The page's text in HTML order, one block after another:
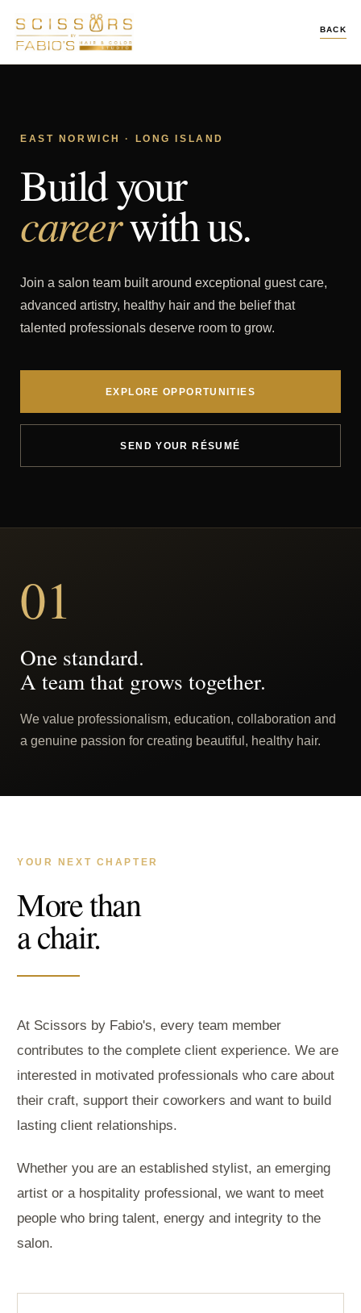
BACK
EAST NORWICH · LONG ISLAND
Build your
careerwith us.
Join a salon team built around exceptional guest care,
advanced artistry, healthy hair and the belief that
talented professionals deserve room to grow.
EXPLORE OPPORTUNITIES
SEND YOUR RÉSUMÉ
01
One standard.
A team that grows together.
We value professionalism, education, collaboration and
a genuine passion for creating beautiful, healthy hair.
YOUR NEXT CHAPTER
More than
a chair.
At Scissors by Fabio's, every team member
contributes to the complete client experience. We are
interested in motivated professionals who care about
their craft, support their coworkers and want to build
lasting client relationships.
Whether you are an established stylist, an emerging
artist or a hospitality professional, we want to meet
people who bring talent, energy and integrity to the
salon.